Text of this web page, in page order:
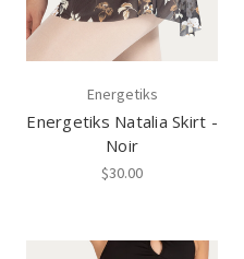
Energetiks
Energetiks Natalia Skirt -
Noir
$30.00